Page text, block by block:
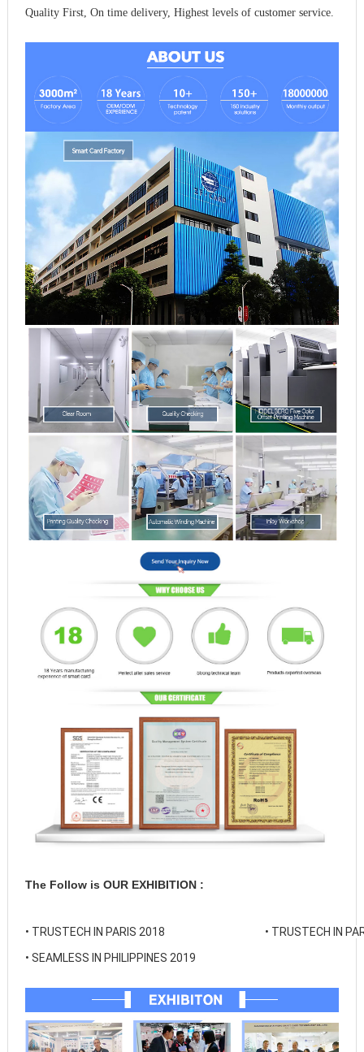
Quality First, On time delivery, Highest levels of customer service.
The Follow is OUR EXHIBITION :
• TRUSTECH IN PARIS 2018 • TRUSTECH IN
• SEAMLESS IN PHILIPPINES 2019